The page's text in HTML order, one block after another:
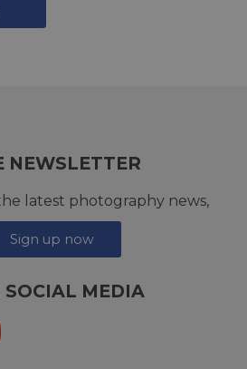
NEWSLETTER
latest photography news,
Sign up now
MEDIA